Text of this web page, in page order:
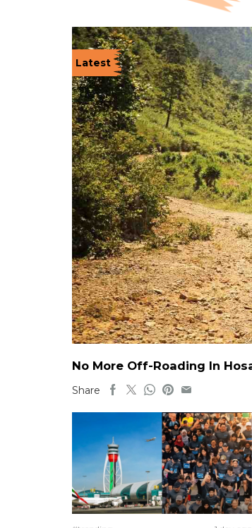
Latest
No More Off-Roading In
Share